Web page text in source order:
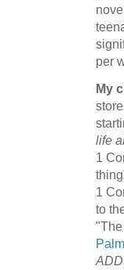
per
My
life
1
1
to